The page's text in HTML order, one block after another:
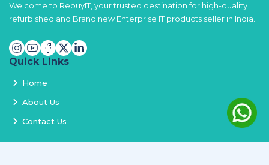
Welcome to RebuyIT, your trusted destination for high-quality
refurbished and Brand new Enterprise IT products seller in India.
Quick Links
Home
About Us
Contact Us